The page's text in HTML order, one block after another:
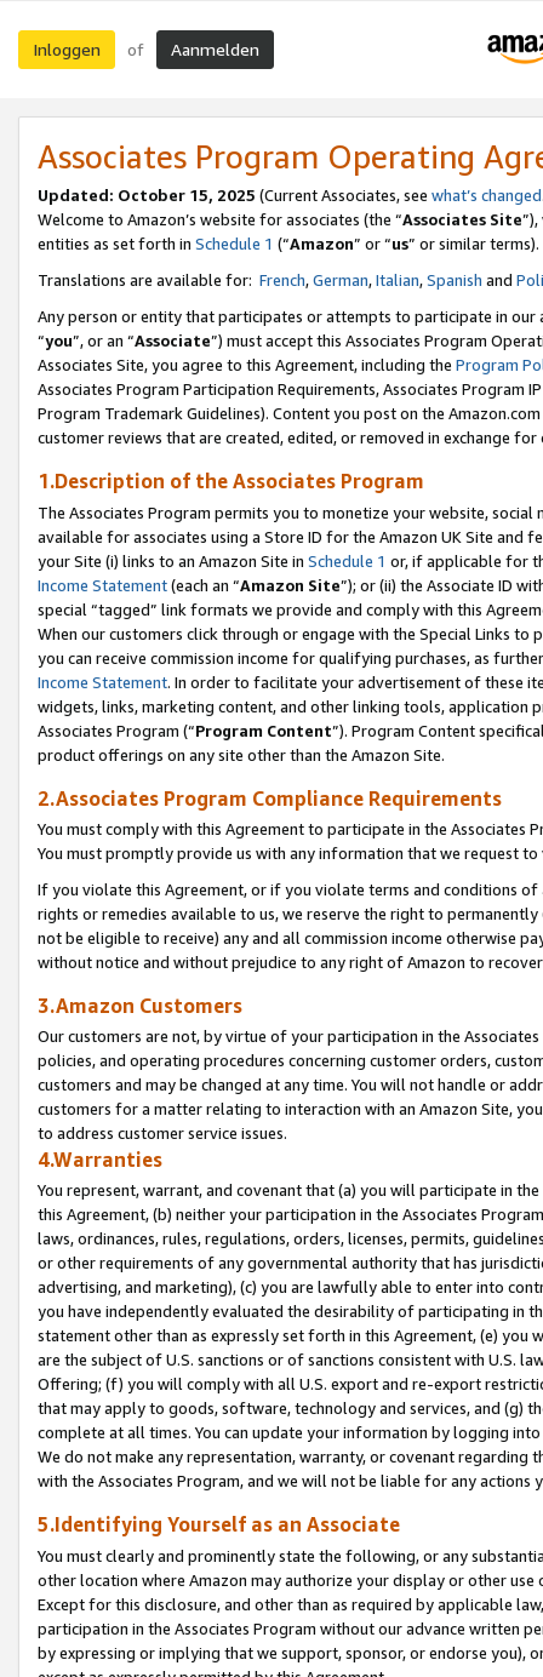
Inloggen of Aanmelden
Associates Program Operating
Updated: October 15, 2025 (Current Associates, see what’s changed
Welcome to Amazon’s website for associates (the “Associates Site
entities as set forth in Schedule 1 (“Amazon” or “us” or similar terms).
Translations are available for: French,German,Italian,Spanish and
Any person or entity that participates or attempts to participate in our
“you”, or an “Associate”) must accept this Associates Program
Associates Site, you agree to this Agreement, including the Program
Associates Program Participation Requirements, Associates Program
Program Trademark Guidelines). Content you post on the
customer reviews that are created, edited, or removed in exchange
1.Description of the Associates Program
The Associates Program permits you to monetize your website,
available for associates using a Store ID for the Amazon UK Site and
your Site (i) links to an Amazon Site in Schedule 1 or, if applicable for
Income Statement(each an “Amazon Site”); or (ii) the Associate ID
special “tagged” link formats we provide and comply with this
When our customers click through or engage with the Special Links
you can receive commission income for qualifying purchases, as
Income Statement. In order to facilitate your advertisement of these
widgets, links, marketing content, and other linking tools, application
Associates Program (“Program Content”). Program Content
product offerings on any site other than the Amazon Site.
2.Associates Program Compliance Requirements
You must comply with this Agreement to participate in the Associates
You must promptly provide us with any information that we request
If you violate this Agreement, or if you violate terms and conditions
rights or remedies available to us, we reserve the right to
not be eligible to receive) any and all commission income otherwise
without notice and without prejudice to any right of Amazon to
3.Amazon Customers
Our customers are not, by virtue of your participation in the
policies, and operating procedures concerning customer orders,
customers and may be changed at any time. You will not handle or
customers for a matter relating to interaction with an Amazon Site,
to address customer service issues.
4.Warranties
You represent, warrant, and covenant that (a) you will participate in
this Agreement, (b) neither your participation in the Associates
laws, ordinances, rules, regulations, orders, licenses, permits,
or other requirements of any governmental authority that has
advertising, and marketing), (c) you are lawfully able to enter into
you have independently evaluated the desirability of participating in
statement other than as expressly set forth in this Agreement, (e)
are the subject of U.S. sanctions or of sanctions consistent with U.S.
Offering; (f) you will comply with all U.S. export and re-export
that may apply to goods, software, technology and services, and (g)
complete at all times. You can update your information by logging
We do not make any representation, warranty, or covenant regarding
with the Associates Program, and we will not be liable for any actions
5.Identifying Yourself as an Associate
You must clearly and prominently state the following, or any
other location where Amazon may authorize your display or other use
Except for this disclosure, and other than as required by applicable
participation in the Associates Program without our advance written
by expressing or implying that we support, sponsor, or endorse you),